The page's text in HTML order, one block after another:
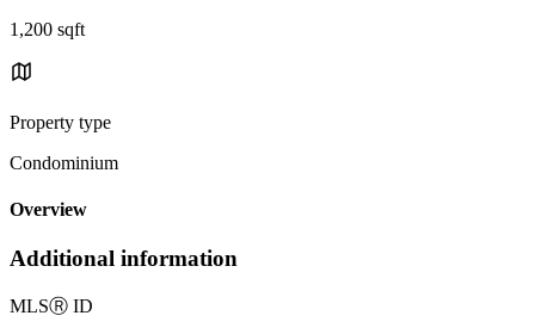
1,200 sqft
Property type
Condominium
Overview
Additional information
MLSⓇ ID